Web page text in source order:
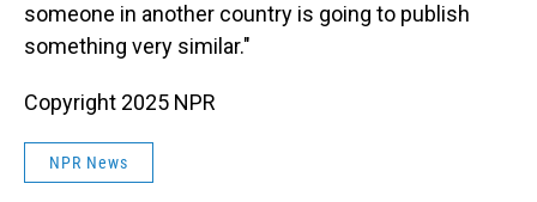
someone in another country is going to publish
something very similar."
Copyright 2025 NPR
NPR News